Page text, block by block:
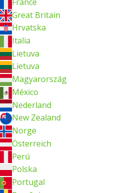
Great Britain
Hrvatska
Italia
Lietuva
Lietuva
Magyarország
México
Nederland
New Zealand
Norge
Österreich
Perú
Polska
Portugal